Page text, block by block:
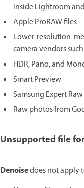
inside Lightroom
Apple ProRAW files
Lower-resolution
camera vendors
HDR, Pano, and
Smart Preview
Samsung Expert Raw
Raw photos from
Unsupported file
Denoisedoes not apply